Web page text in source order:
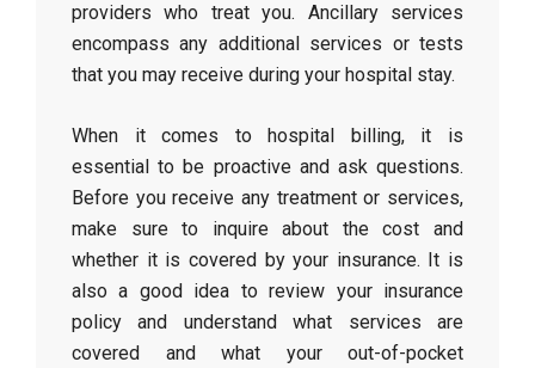
providers who treat you. Ancillary services
encompass any additional services or tests
that you may receive during your hospital stay.
When it comes to hospital billing, it is
essential to be proactive and ask questions.
Before you receive any treatment or services,
make sure to inquire about the cost and
whether it is covered by your insurance. It is
also a good idea to review your insurance
policy and understand what services are
covered and what your out-of-pocket